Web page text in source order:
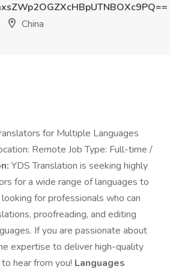
China
for Multiple Languages
Remote Job Type: Full-time /
YDS Translation is seeking highly
for a wide range of languages to
for professionals who can
proofreading, and editing
If you are passionate about
expertise to deliver high-quality
hear from you! Languages